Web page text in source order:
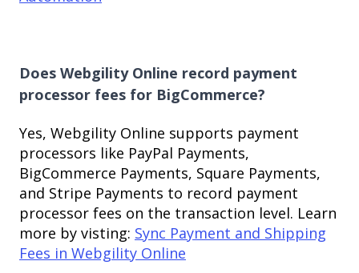
Does Webgility Online record payment
processor fees for BigCommerce?
Yes, Webgility Online supports payment
processors like PayPal Payments,
BigCommerce Payments, Square Payments,
and Stripe Payments to record payment
processor fees on the transaction level. Learn
more by visting: Sync Payment and Shipping
Fees in Webgility Online